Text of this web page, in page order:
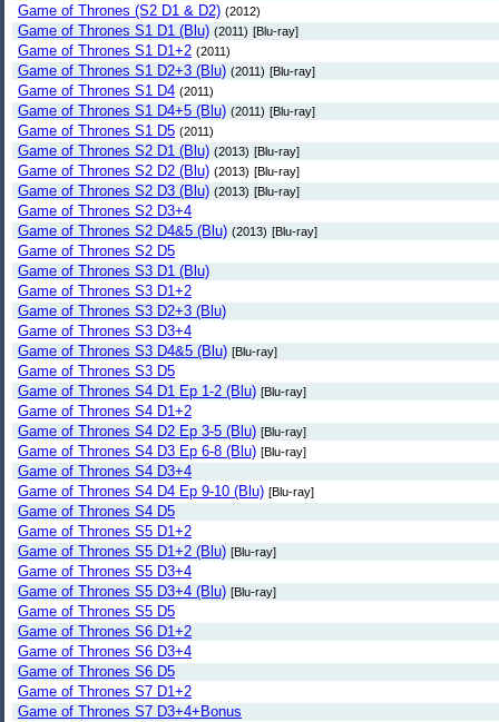
Game of Thrones (S2 D1 & D2) (2012)
Game of Thrones S1 D1 (Blu) (2011) [Blu-ray]
Game of Thrones S1 D1+2 (2011)
Game of Thrones S1 D2+3 (Blu) (2011) [Blu-ray]
Game of Thrones S1 D4 (2011)
Game of Thrones S1 D4+5 (Blu) (2011) [Blu-ray]
Game of Thrones S1 D5 (2011)
Game of Thrones S2 D1 (Blu) (2013) [Blu-ray]
Game of Thrones S2 D2 (Blu) (2013) [Blu-ray]
Game of Thrones S2 D3 (Blu) (2013) [Blu-ray]
Game of Thrones S2 D3+4
Game of Thrones S2 D4&5 (Blu) (2013) [Blu-ray]
Game of Thrones S2 D5
Game of Thrones S3 D1 (Blu)
Game of Thrones S3 D1+2
Game of Thrones S3 D2+3 (Blu)
Game of Thrones S3 D3+4
Game of Thrones S3 D4&5 (Blu) [Blu-ray]
Game of Thrones S3 D5
Game of Thrones S4 D1 Ep 1-2 (Blu) [Blu-ray]
Game of Thrones S4 D1+2
Game of Thrones S4 D2 Ep 3-5 (Blu) [Blu-ray]
Game of Thrones S4 D3 Ep 6-8 (Blu) [Blu-ray]
Game of Thrones S4 D3+4
Game of Thrones S4 D4 Ep 9-10 (Blu) [Blu-ray]
Game of Thrones S4 D5
Game of Thrones S5 D1+2
Game of Thrones S5 D1+2 (Blu) [Blu-ray]
Game of Thrones S5 D3+4
Game of Thrones S5 D3+4 (Blu) [Blu-ray]
Game of Thrones S5 D5
Game of Thrones S6 D1+2
Game of Thrones S6 D3+4
Game of Thrones S6 D5
Game of Thrones S7 D1+2
Game of Thrones S7 D3+4+Bonus